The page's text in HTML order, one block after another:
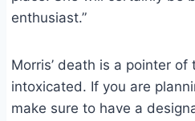
enthusiast.”
Morris’ death is a pointer
intoxicated. If you are
make sure to have a